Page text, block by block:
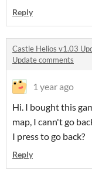
Reply
Castle Helios v1.03
Update comments
1 year ago
Hi. I bought this
map, I cann't go
I press to go back?
Reply